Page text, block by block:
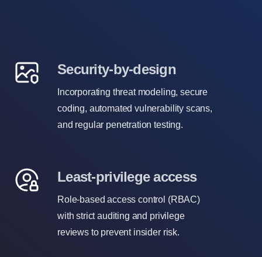
Security-by-design
Incorporating threat modeling, secure
coding, automated vulnerability scans,
and regular penetration testing.
Least-privilege access
Role-based access control (RBAC)
with strict auditing and privilege
reviews to prevent insider risk.